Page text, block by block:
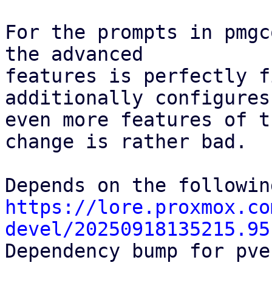
For the prompts in
the advanced
features is perfectly
additionally configures
even more features of
change is rather bad.
https://
devel/
Dependency bump for